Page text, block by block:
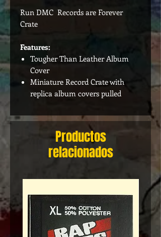
Run DMC Records are Forever
Crate
Features:
Tougher Than Leather Album
Cover
Miniature Record Crate with
replica album covers pulled
Productos
relacionados